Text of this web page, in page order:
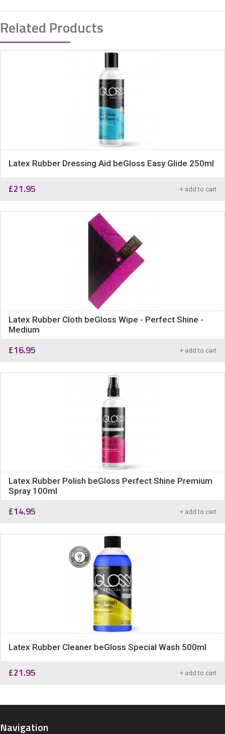
Related Products
Latex Rubber Dressing Aid beGloss Easy Glide 250ml
£21.95 + add to cart
Latex Rubber Cloth beGloss Wipe - Perfect Shine -
Medium
£16.95 + add to cart
Latex Rubber Polish beGloss Perfect Shine Premium
Spray 100ml
£14.95 + add to cart
Latex Rubber Cleaner beGloss Special Wash 500ml
£21.95 + add to cart
Navigation